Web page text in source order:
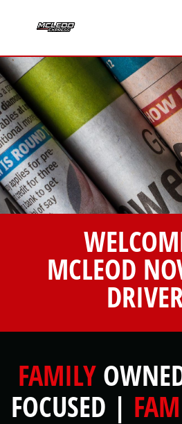
MCLEOD
FAMILY
FOCUSED |